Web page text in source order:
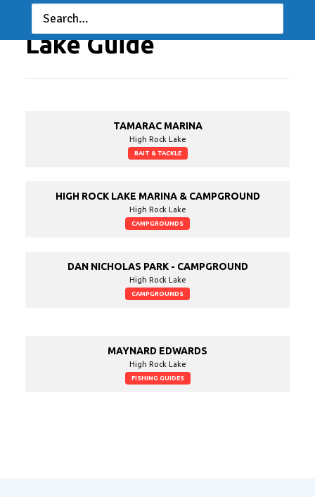
Lake Guide
TAMARAC MARINA
High Rock Lake
BAIT & TACKLE
HIGH ROCK LAKE MARINA & CAMPGROUND
High Rock Lake
CAMPGROUNDS
DAN NICHOLAS PARK - CAMPGROUND
High Rock Lake
CAMPGROUNDS
MAYNARD EDWARDS
High Rock Lake
FISHING GUIDES